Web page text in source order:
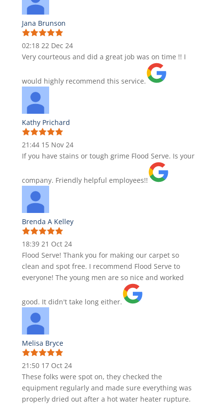
Jana Brunson
02:18 22 Dec 24
Very courteous and did a great job was on time !! I
would highly recommend this service.
Kathy Prichard
21:44 15 Nov 24
If you have stains or tough grime Flood Serve. Is your
company. Friendly helpful employees!!
Brenda A Kelley
18:39 21 Oct 24
Flood Serve! Thank you for making our carpet so
clean and spot free. I recommend Flood Serve to
everyone! The young men are so nice and worked
good. It didn't take long either.
Melisa Bryce
21:50 17 Oct 24
These folks were spot on, they checked the
equipment regularly and made sure everything was
properly dried out after a hot water heater rupture.